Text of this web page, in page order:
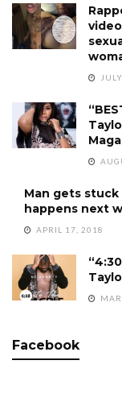
Man gets
happens next
APRIL 17, 2018
Facebook